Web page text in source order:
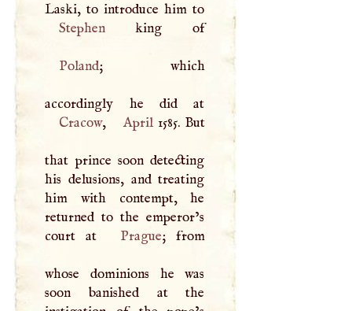
Stephen
king of
Poland; which
Cracow, April1585. But
that prince soon detecting
his delusions, and treating
him with contempt, he
returned to the emperor’s
court at
Prague; from
whose dominions he was
soon banished at the